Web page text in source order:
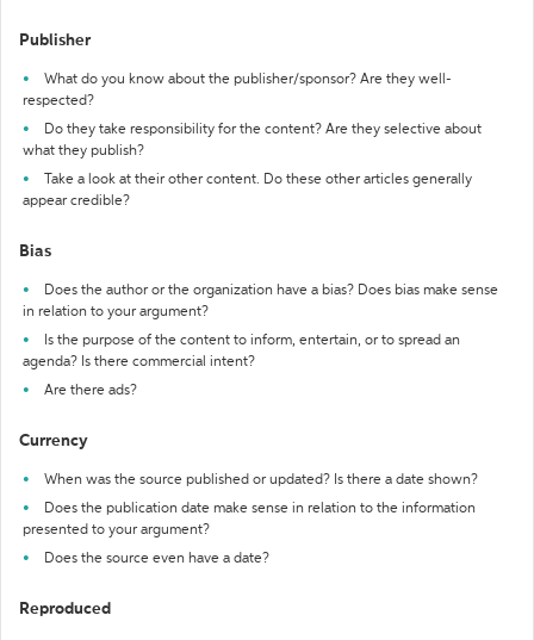
Publisher
What do you know about the publisher/sponsor? Are they well-
respected?
Do they take responsibility for the content? Are they selective about
what they publish?
Take a look at their other content. Do these other articles generally
appear credible?
Bias
Does the author or the organization have a bias? Does bias make sense
in relation to your argument?
Is the purpose of the content to inform, entertain, or to spread an
agenda? Is there commercial intent?
Are there ads?
Currency
When was the source published or updated? Is there a date shown?
Does the publication date make sense in relation to the information
presented to your argument?
Does the source even have a date?
Reproduced